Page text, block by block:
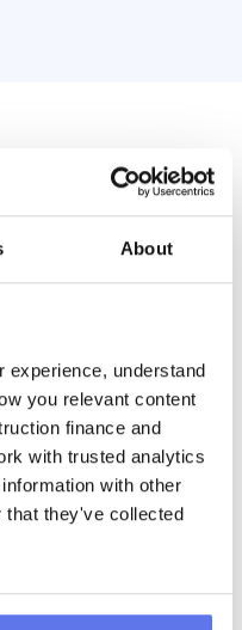
About
experience, understand
you relevant content
finance and
with trusted analytics
with other
that they've collected
More
to Payment
in LiveCosts. Learn how
real-time visibility of